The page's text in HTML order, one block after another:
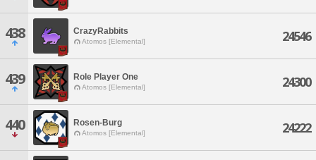
438 CrazyRabbits
Atomos [Elemental] 24546
439 Role Player One
Atomos [Elemental] 24300
440 Rosen-Burg
Atomos [Elemental] 24222